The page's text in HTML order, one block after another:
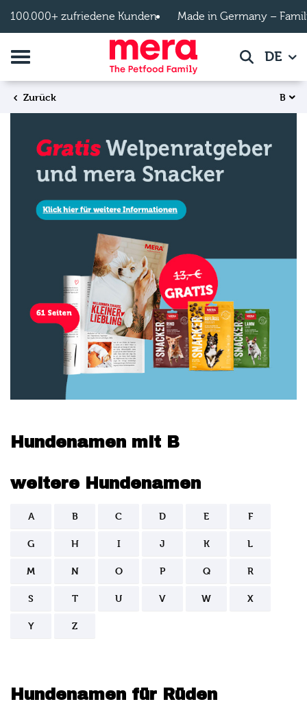
100.000+ zufriedene Kunden Made in Germany –
Navigation umschalten SucheDE
Zurück B
Hundenamen mit B
weitere Hundenamen
A B C D E F
G H I J K L
M N O P Q R
S T U V W X
Y Z
Hundenamen für Rüden